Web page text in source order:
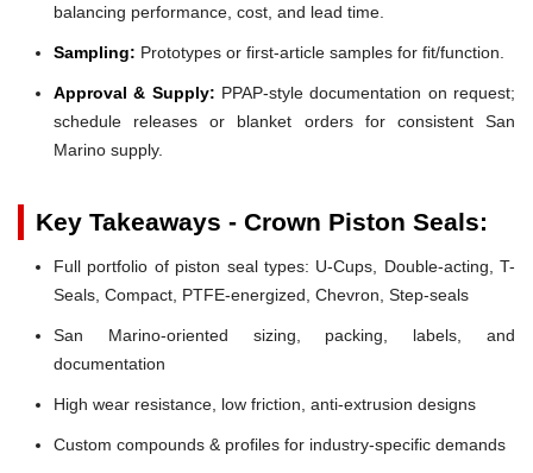
balancing performance, cost, and lead time.
Sampling: Prototypes or first-article samples for fit/function.
Approval & Supply: PPAP-style documentation on request;
schedule releases or blanket orders for consistent San
Marino supply.
Key Takeaways - Crown Piston Seals:
Full portfolio of piston seal types: U-Cups, Double-acting, T-
Seals, Compact, PTFE-energized, Chevron, Step-seals
San Marino-oriented sizing, packing, labels, and
documentation
High wear resistance, low friction, anti-extrusion designs
Custom compounds & profiles for industry-specific demands